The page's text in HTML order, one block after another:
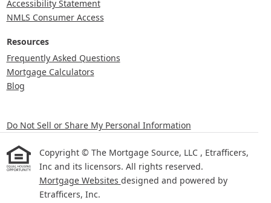
Accessibility Statement
NMLS Consumer Access
Resources
Frequently Asked Questions
Mortgage Calculators
Blog
Do Not Sell or Share My Personal Information
Copyright © The Mortgage Source, LLC , Etrafficers,
Inc and its licensors. All rights reserved.
Mortgage Websites designed and powered by
Etrafficers, Inc.